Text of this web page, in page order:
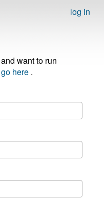
log in
want to run
go here .